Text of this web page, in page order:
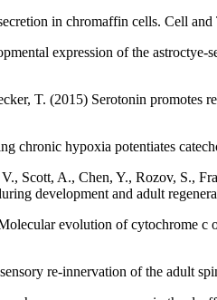
in chromaffin cells. Cell and
expression of the
T. (2015) Serotonin promotes
hypoxia potentiates
Scott, A., Chen, Y., Rozov, S.,
development and adult
evolution of cytochrome
re-innervation of the adult